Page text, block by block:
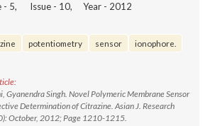
- 5, Issue - 10, Year - 2012
potentiometry sensor ionophore.
Gyanendra Singh. Novel Polymeric Membrane Sensor
Determination of Citrazine. Asian J. Research
October, 2012; Page 1210-1215.